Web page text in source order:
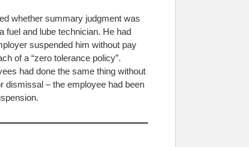
whether summary judgment was
fuel and lube technician. He had
suspended him without pay
of a “zero tolerance policy”.
had done the same thing without
dismissal – the employee had been